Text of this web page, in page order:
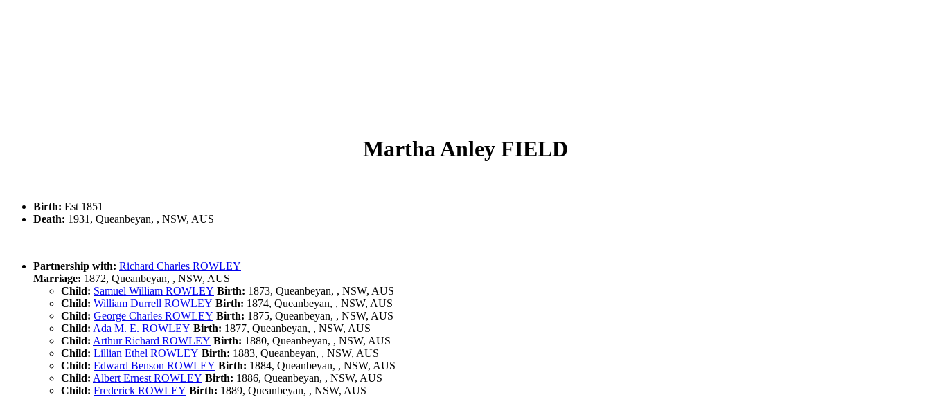
Martha Anley FIELD
Birth: Est 1851
Death: 1931, Queanbeyan, , NSW, AUS
Partnership with: Richard Charles ROWLEY
Marriage: 1872, Queanbeyan, , NSW, AUS
Child: Samuel William ROWLEY Birth: 1873, Queanbeyan, , NSW, AUS
Child: William Durrell ROWLEY Birth: 1874, Queanbeyan, , NSW, AUS
Child: George Charles ROWLEY Birth: 1875, Queanbeyan, , NSW, AUS
Child: Ada M. E. ROWLEY Birth: 1877, Queanbeyan, , NSW, AUS
Child: Arthur Richard ROWLEY Birth: 1880, Queanbeyan, , NSW, AUS
Child: Lillian Ethel ROWLEY Birth: 1883, Queanbeyan, , NSW, AUS
Child: Edward Benson ROWLEY Birth: 1884, Queanbeyan, , NSW, AUS
Child: Albert Ernest ROWLEY Birth: 1886, Queanbeyan, , NSW, AUS
Child: Frederick ROWLEY Birth: 1889, Queanbeyan, , NSW, AUS